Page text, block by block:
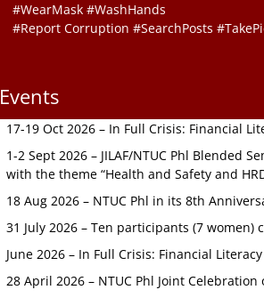
#WearMask #WashHands
#Report Corruption #SearchPosts
Events
17-19 Oct 2026 – In Full Crisis: Financial
1-2 Sept 2026 – JILAF/NTUC Phl Blended
with the theme “Health and Safety and
18 Aug 2026 – NTUC Phl in its 8th
31 July 2026 – Ten participants (7 women)
June 2026 – In Full Crisis: Financial
28 April 2026 – NTUC Phl Joint